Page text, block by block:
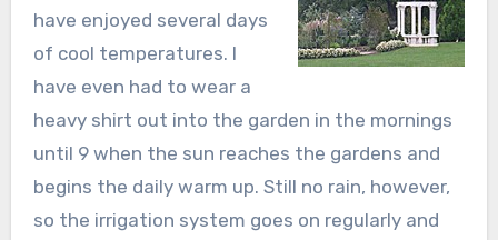
have enjoyed several days
of cool temperatures. I
have even had to wear a
heavy shirt out into the garden in the mornings
until 9 when the sun reaches the gardens and
begins the daily warm up. Still no rain, however,
so the irrigation system goes on regularly and